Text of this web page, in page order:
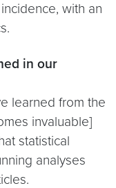
with an
in our
learned from the
invaluable]
statistical
analyses